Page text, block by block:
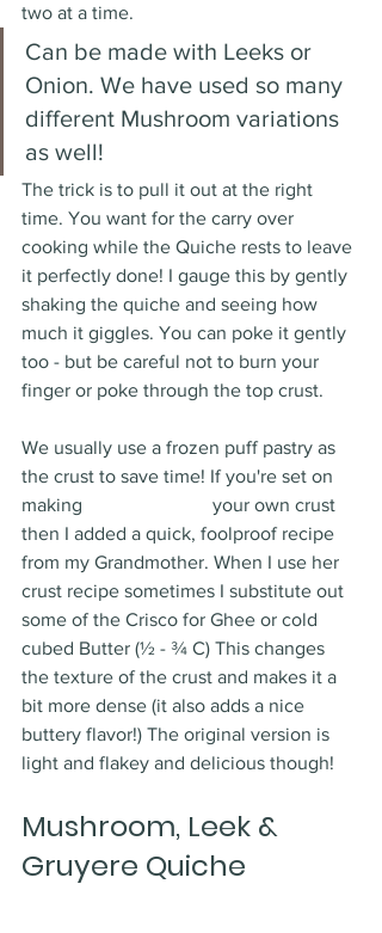
two at a time.
Can be made with Leeks or
Onion. We have used so many
different Mushroom variations
as well!
The trick is to pull it out at the right
time. You want for the carry over
cooking while the Quiche rests to leave
it perfectly done! I gauge this by gently
shaking the quiche and seeing how
much it giggles. You can poke it gently
too - but be careful not to burn your
finger or poke through the top crust.
We usually use a frozen puff pastry as
the crust to save time! If you're set on
making 			your own crust
then I added a quick, foolproof recipe
from my Grandmother. When I use her
crust recipe sometimes I substitute out
some of the Crisco for Ghee or cold
cubed Butter (½ - ¾ C) This changes
the texture of the crust and makes it a
bit more dense (it also adds a nice
buttery flavor!) The original version is
light and flakey and delicious though!
Mushroom, Leek &
Gruyere Quiche